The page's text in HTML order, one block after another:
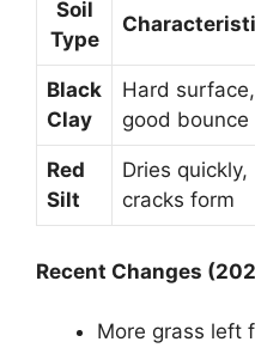
Soil
Type
Black
Clay
Hard surface,
good bounce
Red
Silt
Dries quickly,
cracks form
Recent Changes
More grass left